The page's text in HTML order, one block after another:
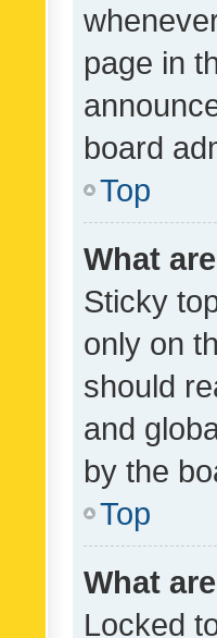
page in
board
Top
What
Sticky
only on
should
and
by the
Top
What
Locked